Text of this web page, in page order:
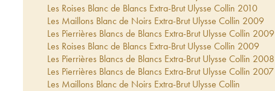
Les Roises Blanc de Blancs Extra-Brut Ulysse Collin 2010
Les Maillons Blanc de Noirs Extra-Brut Ulysse Collin 2009
Les Pierrières Blancs de Blancs Extra-Brut Ulysse Collin 2009
Les Roises Blanc de Blancs Extra-Brut Ulysse Collin 2009
Les Pierrières Blancs de Blancs Extra-Brut Ulysse Collin 2008
Les Pierrières Blancs de Blancs Extra-Brut Ulysse Collin 2007
Les Maillons Blanc de Noirs Extra-Brut Ulysse Collin